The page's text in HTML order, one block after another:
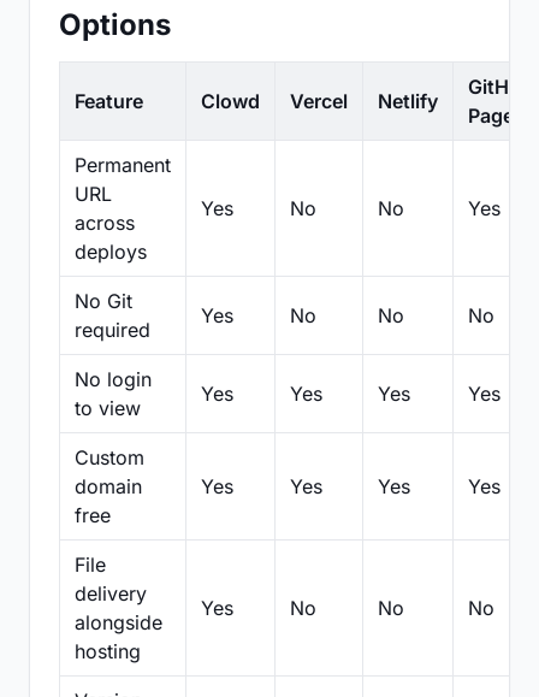
Options
Feature Clowd Vercel Netlify
GitHub
Pages
Permanent
URL
across
deploys
Yes No No Yes
No Git
required
Yes No No No
No login
to view
Yes Yes Yes Yes
Custom
domain
free
Yes Yes Yes Yes
File
delivery
alongside
hosting
Yes No No No